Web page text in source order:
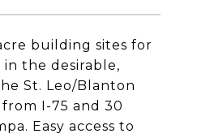
building sites for
the desirable,
St. Leo/Blanton
I-75 and 30
Easy access to